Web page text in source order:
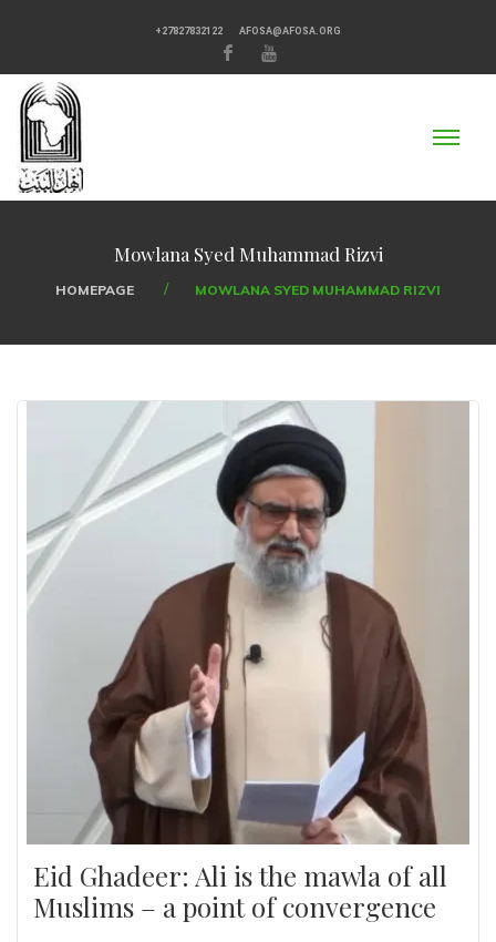
+27827832122 AFOSA@AFOSA.ORG
Mowlana Syed Muhammad Rizvi
HOMEPAGE MOWLANA SYED MUHAMMAD RIZVI
Eid Ghadeer: Ali is the mawla of all
Muslims – a point of convergence